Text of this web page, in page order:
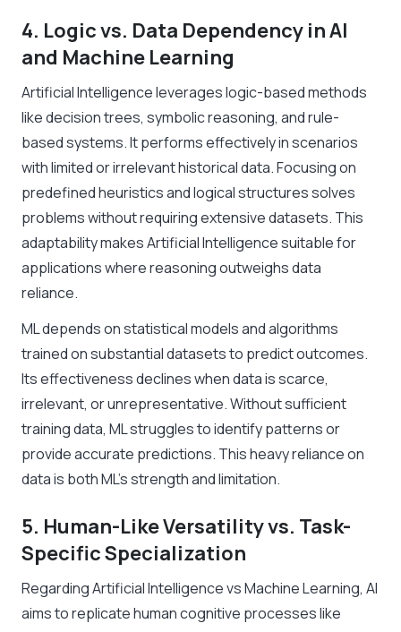
4. Logic vs. Data Dependency in AI
and Machine Learning
Artificial Intelligence leverages logic-based methods
like decision trees, symbolic reasoning, and rule-
based systems. It performs effectively in scenarios
with limited or irrelevant historical data. Focusing on
predefined heuristics and logical structures solves
problems without requiring extensive datasets. This
adaptability makes Artificial Intelligence suitable for
applications where reasoning outweighs data
reliance.
ML depends on statistical models and algorithms
trained on substantial datasets to predict outcomes.
Its effectiveness declines when data is scarce,
irrelevant, or unrepresentative. Without sufficient
training data, ML struggles to identify patterns or
provide accurate predictions. This heavy reliance on
data is both ML’s strength and limitation.
5. Human-Like Versatility vs. Task-
Specific Specialization
Regarding Artificial Intelligence vs Machine Learning, AI
aims to replicate human cognitive processes like